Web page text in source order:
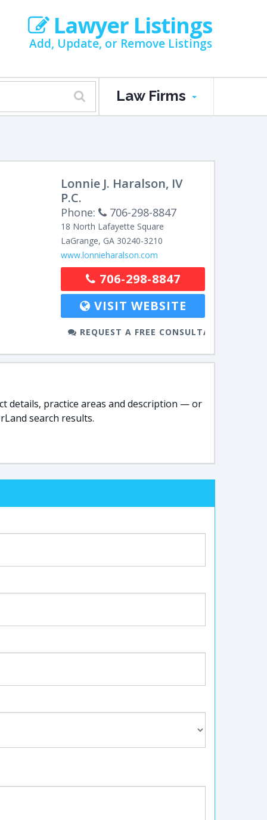
Lawyer Listings
Add, Update, or Remove Listings
Law Firms
Lonnie J. Haralson, IV
P.C.
Phone: 706-298-8847
18 North Lafayette Square
LaGrange, GA 30240-3210
www.lonnieharalson.com
706-298-8847
VISIT WEBSITE
REQUEST A FREE CONSULTATION
details, practice areas and description — or
search results.